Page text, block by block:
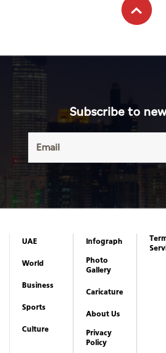
Subscribe to
UAE
World
Business
Sports
Culture
Infograph
Photo
Gallery
Caricature
About Us
Privacy
Policy